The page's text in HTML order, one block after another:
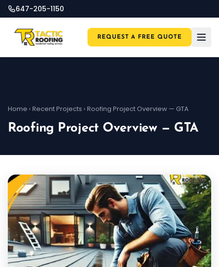
647-205-1150
REQUEST A FREE QUOTE
Home › Recent Projects › Roofing Project Overview — GTA
Roofing Project Overview — GTA